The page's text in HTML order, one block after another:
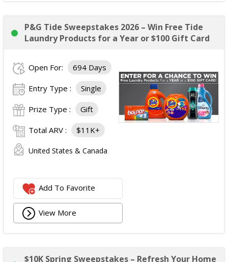
P&G Tide Sweepstakes 2026 – Win Free Tide
Laundry Products for a Year or $100 Gift Card
Open For: 694 Days
Entry Type : Single
Prize Type : Gift
Total ARV : $11K+
United States & Canada
Add To Favorite
View More
$10K Spring Sweepstakes – Refresh Your Home